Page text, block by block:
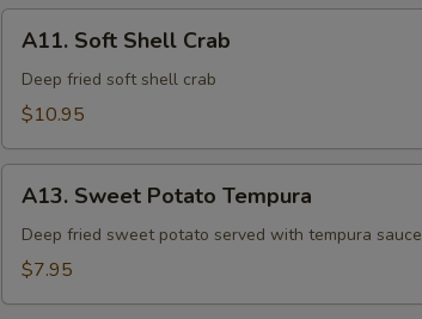
Soft
Shell
Crab
A11. Soft Shell Crab
Deep fried soft shell crab
$10.95
Sweet
Potato
Tempura
A13. Sweet Potato Tempura
Deep fried sweet potato served with tempura sauce
$7.95